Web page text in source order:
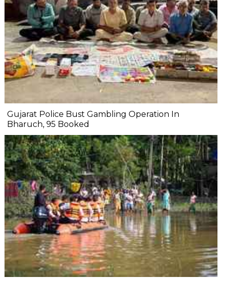
Gujarat Police Bust Gambling Operation In
Bharuch, 95 Booked